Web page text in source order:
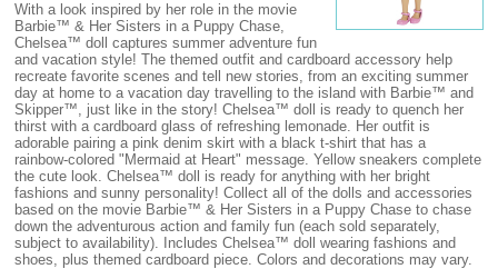
With a look inspired by her role in the movie
Barbie™ & Her Sisters in a Puppy Chase,
Chelsea™ doll captures summer adventure fun
and vacation style! The themed outfit and cardboard accessory help
recreate favorite scenes and tell new stories, from an exciting summer
day at home to a vacation day travelling to the island with Barbie™ and
Skipper™, just like in the story! Chelsea™ doll is ready to quench her
thirst with a cardboard glass of refreshing lemonade. Her outfit is
adorable pairing a pink denim skirt with a black t-shirt that has a
rainbow-colored "Mermaid at Heart" message. Yellow sneakers complete
the cute look. Chelsea™ doll is ready for anything with her bright
fashions and sunny personality! Collect all of the dolls and accessories
based on the movie Barbie™ & Her Sisters in a Puppy Chase to chase
down the adventurous action and family fun (each sold separately,
subject to availability). Includes Chelsea™ doll wearing fashions and
shoes, plus themed cardboard piece. Colors and decorations may vary.